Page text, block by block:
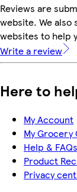
Reviews are
website. We
websites to help
Write a review
Here to
My Account
My Grocery
Help & FAQs
Product
Privacy